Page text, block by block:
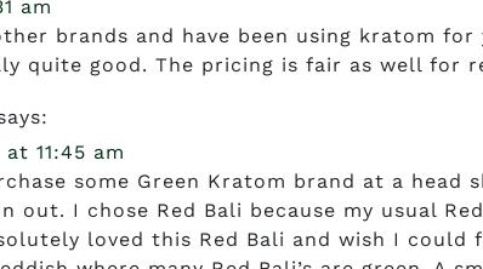
am
brands and have been using kratom
quite good. The pricing is fair as well for
11:45 am
some Green Kratom brand at a head
out. I chose Red Bali because my usual
loved this Red Bali and wish I could